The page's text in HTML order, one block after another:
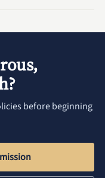
before beginning